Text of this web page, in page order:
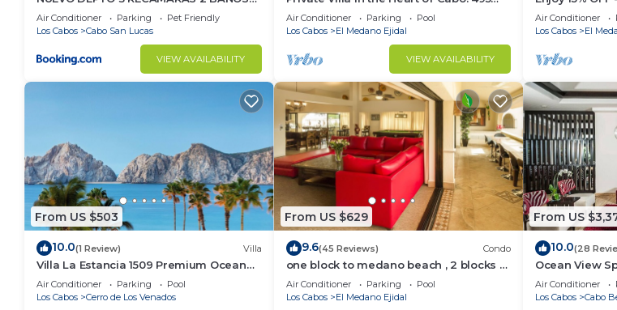
vacation with family, friends or group. The rental Condo has 1 Bedroom and 1 Bathroom to
home.
Check to see if this Condo has the amenities you need and a location that makes this a
Cabo San Lucas. Enjoy your stay in Cabo San Lucas at this Condo.
VISTA AL MAR A 5 MIN DE MARINA
Air Conditioner Parking
Pet Friendly
Los Cabos
Cabo San Lucas
VIEW AVAILABILITY
Per Night-Closest to Medano Beach!
Air Conditioner Parking
Pool
Los Cabos
El Medano Ejidal
VIEW AVAILABILITY
Exclusive
Service
Air Conditioner
Los Cabos
El
From US $503
10.0(1 Review) Villa
Villa La Estancia 1509 Premium Ocean
View!
Air Conditioner Parking
Pool
Los Cabos
Cerro de Los Venados
From US $629
9.6(45 Reviews) Condo
one block to medano beach , 2 blocks to
the Cabo Marina & Downtown Cabo
Air Conditioner Parking
Pool
Los Cabos
El Medano Ejidal
From US
10.0(28
Ocean View
Designer Villa
Air Conditioner
Los Cabos
Cabo